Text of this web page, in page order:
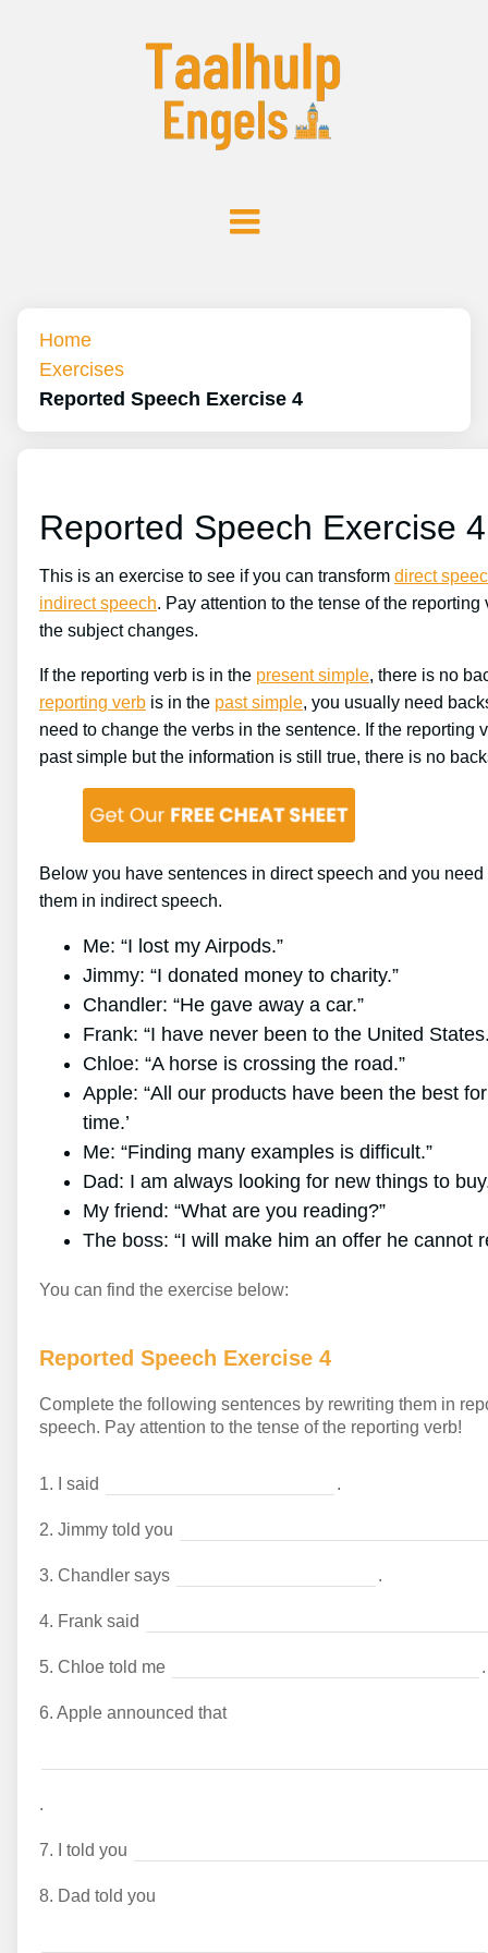
Home
Exercises
Reported Speech Exercise 4
Reported Speech Exercise 4
This is an exercise to see if you can transform direct
indirect speech. Pay attention to the tense of the reporting
the subject changes.
If the reporting verb is in the present simple, there is no
reporting verb is in the past simple, you usually need
need to change the verbs in the sentence. If the reporting
past simple but the information is still true, there is no
Below you have sentences in direct speech and you need
them in indirect speech.
Me: “I lost my Airpods.”
Jimmy: “I donated money to charity.”
Chandler: “He gave away a car.”
Frank: “I have never been to the United
Chloe: “A horse is crossing the road.”
Apple: “All our products have been the best
time.’
Me: “Finding many examples is difficult.”
Dad: I am always looking for new things to
My friend: “What are you reading?”
The boss: “I will make him an offer he cannot
You can find the exercise below:
Reported Speech Exercise 4
Complete the following sentences by rewriting them in
speech. Pay attention to the tense of the reporting verb!
1. I said .
2. Jimmy told you
3. Chandler says .
4. Frank said
5. Chloe told me .
6. Apple announced that
.
7. I told you
8. Dad told you